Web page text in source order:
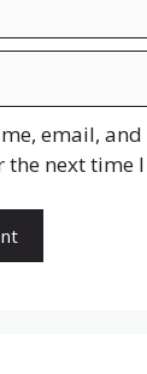
email,
the next time